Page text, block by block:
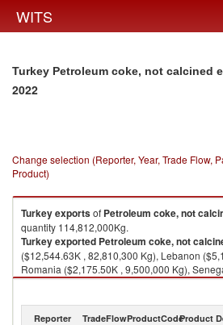
WITS
Turkey Petroleum coke, not calcined
2022
Change selection (Reporter, Year, Trade Flow,
Product)
Turkeyexportsof Petroleum coke, not
quantity 114,812,000Kg.
Turkeyexported Petroleum coke, not
($12,544.63K , 82,810,300 Kg), Lebanon
Romania ($2,175.50K , 9,500,000 Kg),
Kg), China ($0.24K , 74 Kg).
Reporter TradeFlowProductCodeProduct